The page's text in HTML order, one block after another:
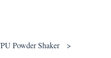
Powder Shaker